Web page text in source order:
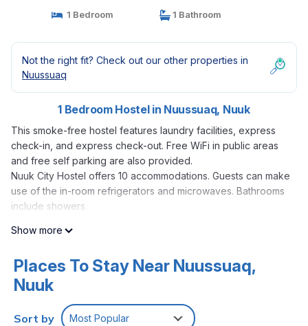
1 Bedroom 1 Bathroom
Not the right fit? Check out our other properties in
Nuussuaq
1 Bedroom Hostel in Nuussuaq, Nuuk
This smoke-free hostel features laundry facilities, express
check-in, and express check-out. Free WiFi in public areas
and free self parking are also provided.
Nuuk City Hostel offers 10 accommodations. Guests can make
use of the in-room refrigerators and microwaves. Bathrooms
include showers.
Guests can surf the web using the complimentary wireless
guestrooms.
site or nearby; fees may apply.
Show more
Places To Stay Near Nuussuaq,
Nuuk
Sort by Most Popular